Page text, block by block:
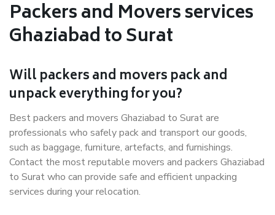
Packers and Movers services
Ghaziabad to Surat
Will packers and movers pack and
unpack everything for you?
Best packers and movers Ghaziabad to Surat are
professionals who safely pack and transport our goods,
such as baggage, furniture, artefacts, and furnishings.
Contact the most reputable movers and packers Ghaziabad
to Surat who can provide safe and efficient unpacking
services during your relocation.